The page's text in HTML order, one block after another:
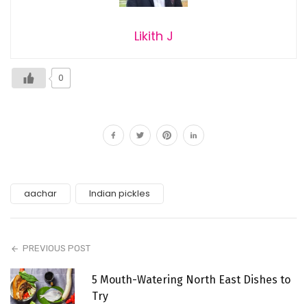
Likith J
0
aachar Indian pickles
PREVIOUS POST
5 Mouth-Watering North East Dishes to
Try